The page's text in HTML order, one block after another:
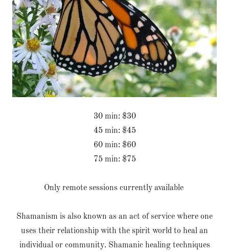
30 min: $30
45 min: $45
60 min: $60
75 min: $75
Only remote sessions currently available
Shamanism is also known as an act of service where one
uses their relationship with the spirit world to heal an
individual or community. Shamanic healing techniques